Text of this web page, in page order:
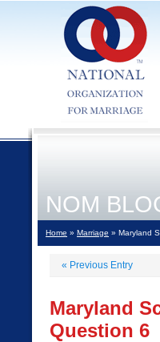
NOM
Home » Marriage » Maryland
« Previous Entry
Maryland
Question 6